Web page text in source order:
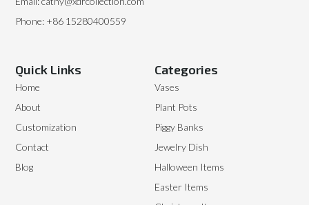
Categories
Vases
Plant Pots
Piggy Banks
Jewelry Dish
Halloween Items
Easter Items
Quick Links
Home
About
Customization
Contact
Blog
Phone: +86 15280400559